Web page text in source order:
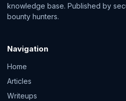
knowledge base. Published by
bounty hunters.
Navigation
Home
Articles
Writeups